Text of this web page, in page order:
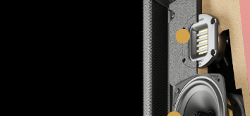
Signature HVFR™ Tweeter